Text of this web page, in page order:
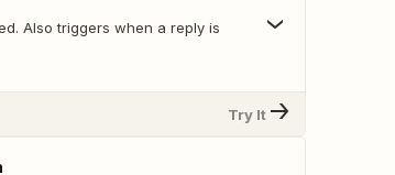
Also triggers when a reply is
Try It